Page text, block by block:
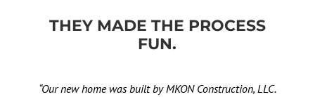
THEY MADE THE PROCESS
FUN.
“Our new home was built by MKON Construction, LLC.